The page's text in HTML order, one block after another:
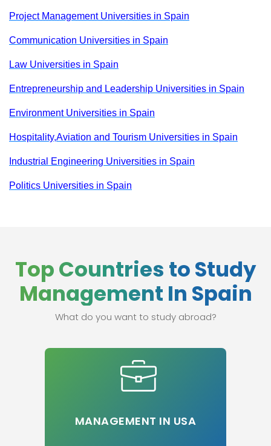
Project Management Universities in Spain
Communication Universities in Spain
Law Universities in Spain
Entrepreneurship and Leadership Universities in Spain
Environment Universities in Spain
Hospitality,Aviation and Tourism Universities in Spain
Industrial Engineering Universities in Spain
Politics Universities in Spain
Top Countries to Study
Management In Spain
What do you want to study abroad?
MANAGEMENT IN USA